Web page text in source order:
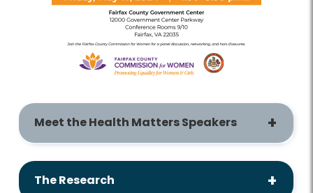
Meet the Health Matters Speakers
The Research